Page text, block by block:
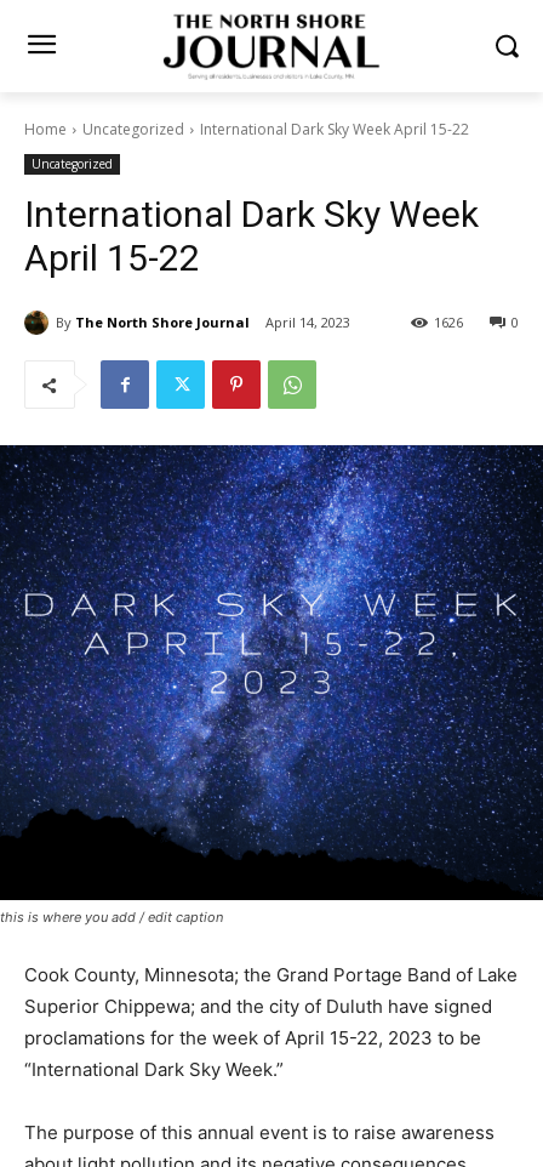
Home Uncategorized International Dark Sky Week April 15-22
Uncategorized
International Dark Sky Week
April 15-22
By The North Shore Journal April 14, 2023 0
1626
this is where you add / edit caption
Lake Superior Chippewa; and the city of Duluth have
signed proclamations for the week of April 15-22, 2023
to be “International Dark Sky Week.”
about light pollution and its negative consequences,